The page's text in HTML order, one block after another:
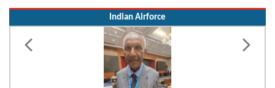
Indian Airforce